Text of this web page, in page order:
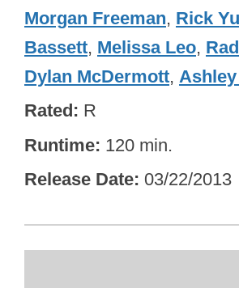
Morgan Freeman, Rick
Bassett, Melissa Leo,
Dylan McDermott,
Rated R
Runtime 120 min.
Release Date 03/22/2013